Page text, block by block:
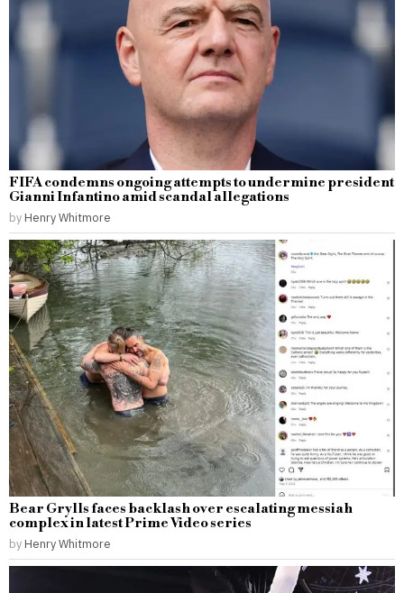
FIFA condemns ongoing attempts to undermine president
Gianni Infantino amid scandal allegations
by Henry Whitmore
Bear Grylls faces backlash over escalating messiah
complex in latest Prime Video series
by Henry Whitmore